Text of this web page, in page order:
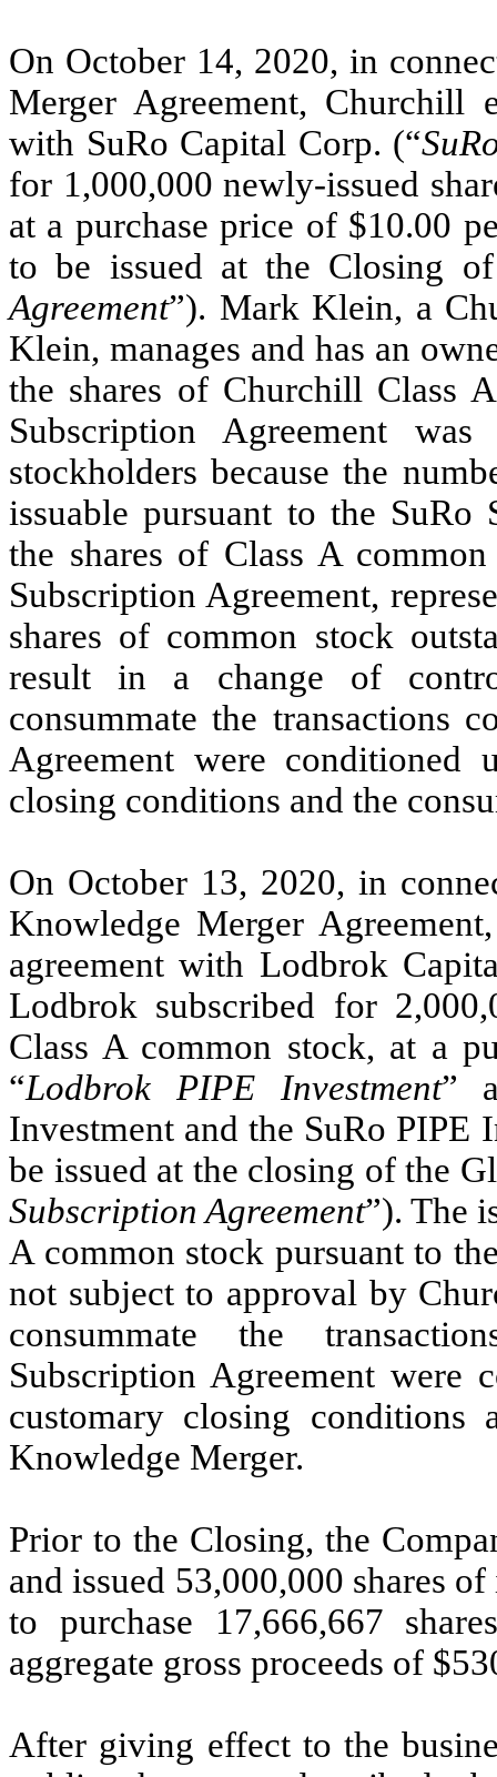
On October 14, 2020, in
Merger Agreement, Churchill
with SuRo Capital Corp. (“
for 1,000,000 newly-issued
at a purchase price of $10.00
to be issued at the Closing
Agreement”). Mark Klein, a
Klein, manages and has an
the shares of Churchill Class
Subscription Agreement
stockholders because the
issuable pursuant to the SuRo
the shares of Class A
Subscription Agreement,
shares of common stock
result in a change of
consummate the transactions
Agreement were conditioned
closing conditions and the
On October 13, 2020, in
Knowledge Merger
agreement with Lodbrok
Lodbrok subscribed for
Class A common stock, at a
“Lodbrok PIPE Investment”
Investment and the SuRo PIPE
be issued at the closing of the
Subscription Agreement”). The
A common stock pursuant to
not subject to approval by
consummate the
Subscription Agreement were
customary closing
Knowledge Merger.
Prior to the Closing, the
and issued 53,000,000 shares
to purchase 17,666,667
aggregate gross proceeds of
After giving effect to the